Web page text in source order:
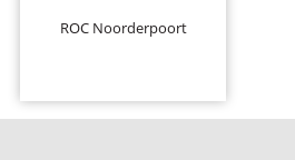
ROC Noorderpoort